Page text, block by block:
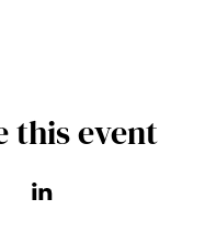
this event